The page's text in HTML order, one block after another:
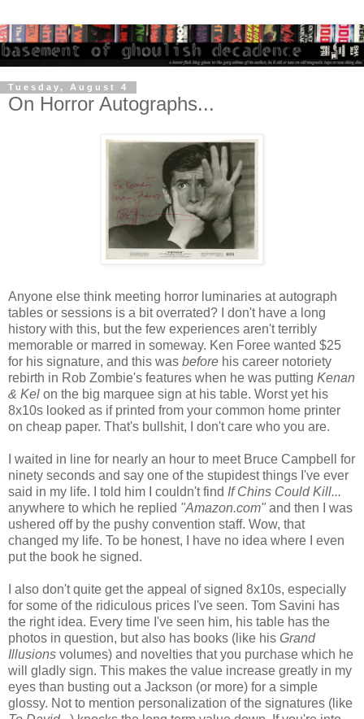
Tuesday, August 4
On Horror Autographs...
Anyone else think meeting horror luminaries at autograph
tables or sessions is a bit overrated? I don't have a long
history with this, but the few experiences aren't terribly
memorable or marred in someway. Ken Foree wanted $25
for his signature, and this was before his career notoriety
rebirth in Rob Zombie's features when he was putting Kenan
& Kel on the big marquee sign at his table. Worst yet his
8x10s looked as if printed from your common home printer
on cheap paper. That's bullshit, I don't care who you are.
I waited in line for nearly an hour to meet Bruce Campbell for
ninety seconds and say one of the stupidest things I've ever
said in my life. I told him I couldn't find If Chins Could Kill...
anywhere to which he replied "Amazon.com" and then I was
ushered off by the pushy convention staff. Wow, that
changed my life. To be honest, I have no idea where I even
put the book he signed.
I also don't quite get the appeal of signed 8x10s, especially
for some of the ridiculous prices I've seen. Tom Savini has
the right idea. Every time I've seen him, his table has the
photos in question, but also has books (like his Grand
Illusions volumes) and novelties that you purchase which he
will gladly sign. This makes the value increase greatly in my
eyes than busting out a Jackson (or more) for a simple
glossy. Not to mention personalization of the signatures (like